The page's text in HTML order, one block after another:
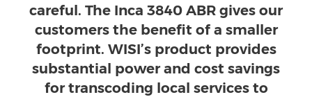
careful. The Inca 3840 ABR gives our
customers the benefit of a smaller
footprint. WISI’s product provides
substantial power and cost savings
for transcoding local services to